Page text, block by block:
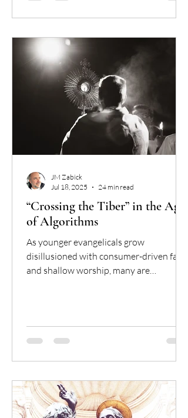
“Crossing the Tiber” in the Age
of Algorithms
As younger evangelicals grow
disillusioned with consumer-driven faith
and shallow worship, many are
spiritually rich tradition. This article
explores why so many are crossing the
Christianity.
JM Zabick
Jul 18, 2025
24 min read